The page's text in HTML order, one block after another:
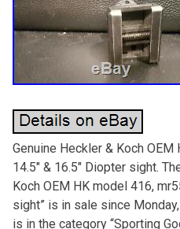
Genuine Heckler & Koch
14.5″ & 16.5″ Diopter sight.
Koch OEM HK model 416,
sight” is in sale since
is in the category “Sporting